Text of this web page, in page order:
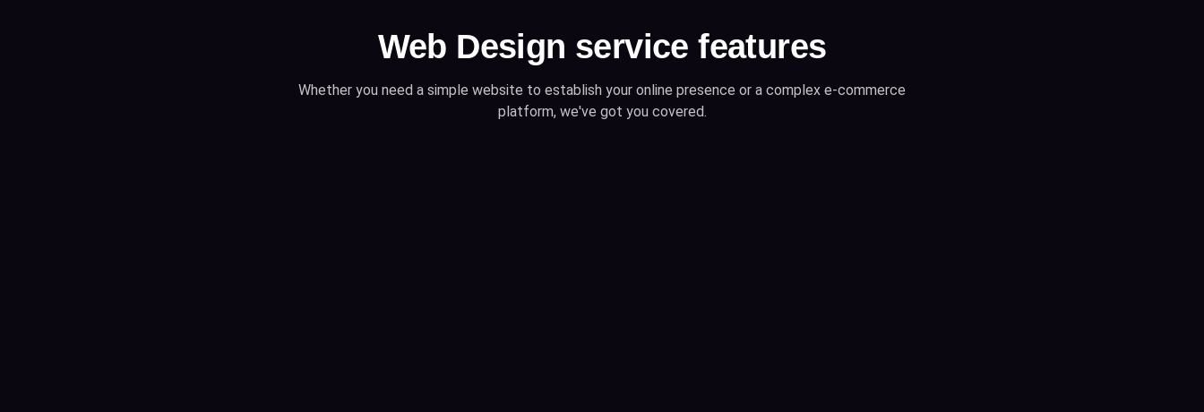
Web Design service features
Whether you need a simple website to establish your online presence or a complex e-commerce
platform, we've got you covered.